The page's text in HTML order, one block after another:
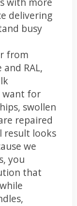
delivering
busy
from
RAL,
want for
swollen
repaired
result looks
we
you
that